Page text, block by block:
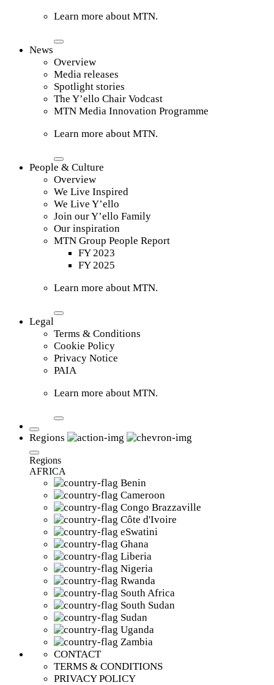
Learn more about MTN.
News
Overview
Media releases
Spotlight stories
The Y’ello Chair Vodcast
MTN Media Innovation Programme
Learn more about MTN.
People & Culture
Overview
We Live Inspired
We Live Y’ello
Join our Y’ello Family
Our inspiration
MTN Group People Report
FY 2023
FY 2025
Learn more about MTN.
Legal
Terms & Conditions
Cookie Policy
Privacy Notice
PAIA
Learn more about MTN.
Regions
Regions
AFRICA
Benin
Cameroon
Congo Brazzaville
Côte d'Ivoire
eSwatini
Ghana
Liberia
Nigeria
Rwanda
South Africa
South Sudan
Sudan
Uganda
Zambia
CONTACT
TERMS & CONDITIONS
PRIVACY POLICY